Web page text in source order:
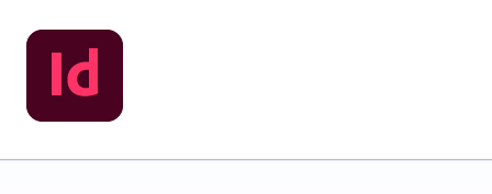
Skip
to
content